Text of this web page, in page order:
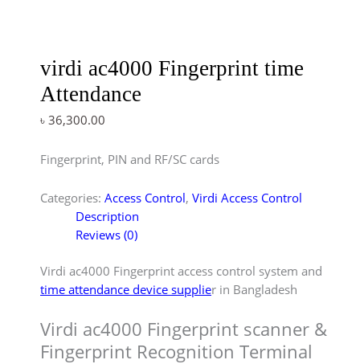
virdi ac4000 Fingerprint time
Attendance
৳ 36,300.00
Fingerprint, PIN and RF/SC cards
Categories: Access Control, Virdi Access Control
Description
Reviews (0)
Virdi ac4000 Fingerprint access control system and
time attendance device supplier in Bangladesh
Virdi ac4000 Fingerprint scanner &
Fingerprint Recognition Terminal